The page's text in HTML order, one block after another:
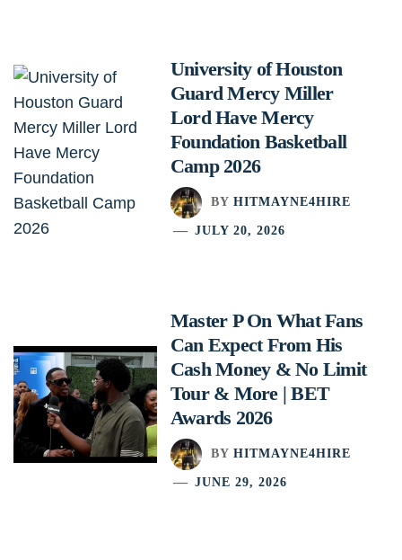
University of Houston
Guard Mercy Miller
Lord Have Mercy
Foundation Basketball
Camp 2026
BY HITMAYNE4HIRE
JULY 20, 2026
Master P On What Fans
Can Expect From His
Cash Money & No Limit
Tour & More | BET
Awards 2026
BY HITMAYNE4HIRE
JUNE 29, 2026